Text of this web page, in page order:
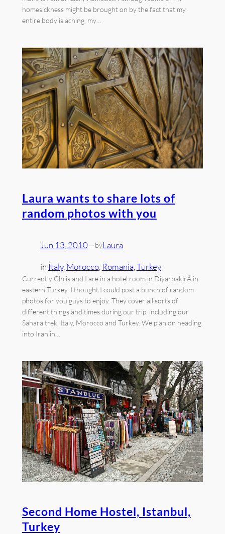
homesickness might be brought on by the fact that my
entire body is aching, my…
Laura wants to share lots of
random photos with you
Jun 13, 2010—byLaura
in Italy, Morocco, Romania, Turkey
Currently Chris and I are in a hotel room in DiyarbakirÂ in
eastern Turkey. I thought I could post a bunch of random
photos for you guys to enjoy. They cover all sorts of
different things and times during our trip, including our
Sahara trek, Italy, Morocco and Turkey. We plan on heading
into Iran in…
Second Home Hostel, Istanbul,
Turkey